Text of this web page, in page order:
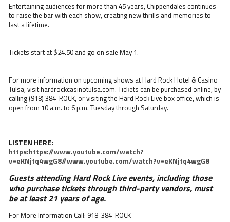
Entertaining audiences for more than 45 years, Chippendales continues
to raise the bar with each show, creating new thrills and memories to
last a lifetime.
Tickets start at $24.50 and go on sale May 1.
For more information on upcoming shows at Hard Rock Hotel & Casino
Tulsa, visit hardrockcasinotulsa.com. Tickets can be purchased online, by
calling (918) 384-ROCK, or visiting the Hard Rock Live box office, which is
open from 10 a.m. to 6 p.m. Tuesday through Saturday.
LISTEN HERE:
https:https://www.youtube.com/watch?
v=eKNjtq4wgG8//www.youtube.com/watch?v=eKNjtq4wgG8
Guests attending Hard Rock Live events, including those
who purchase tickets through third-party vendors, must
be at least 21 years of age.
For More Information Call: 918-384-ROCK